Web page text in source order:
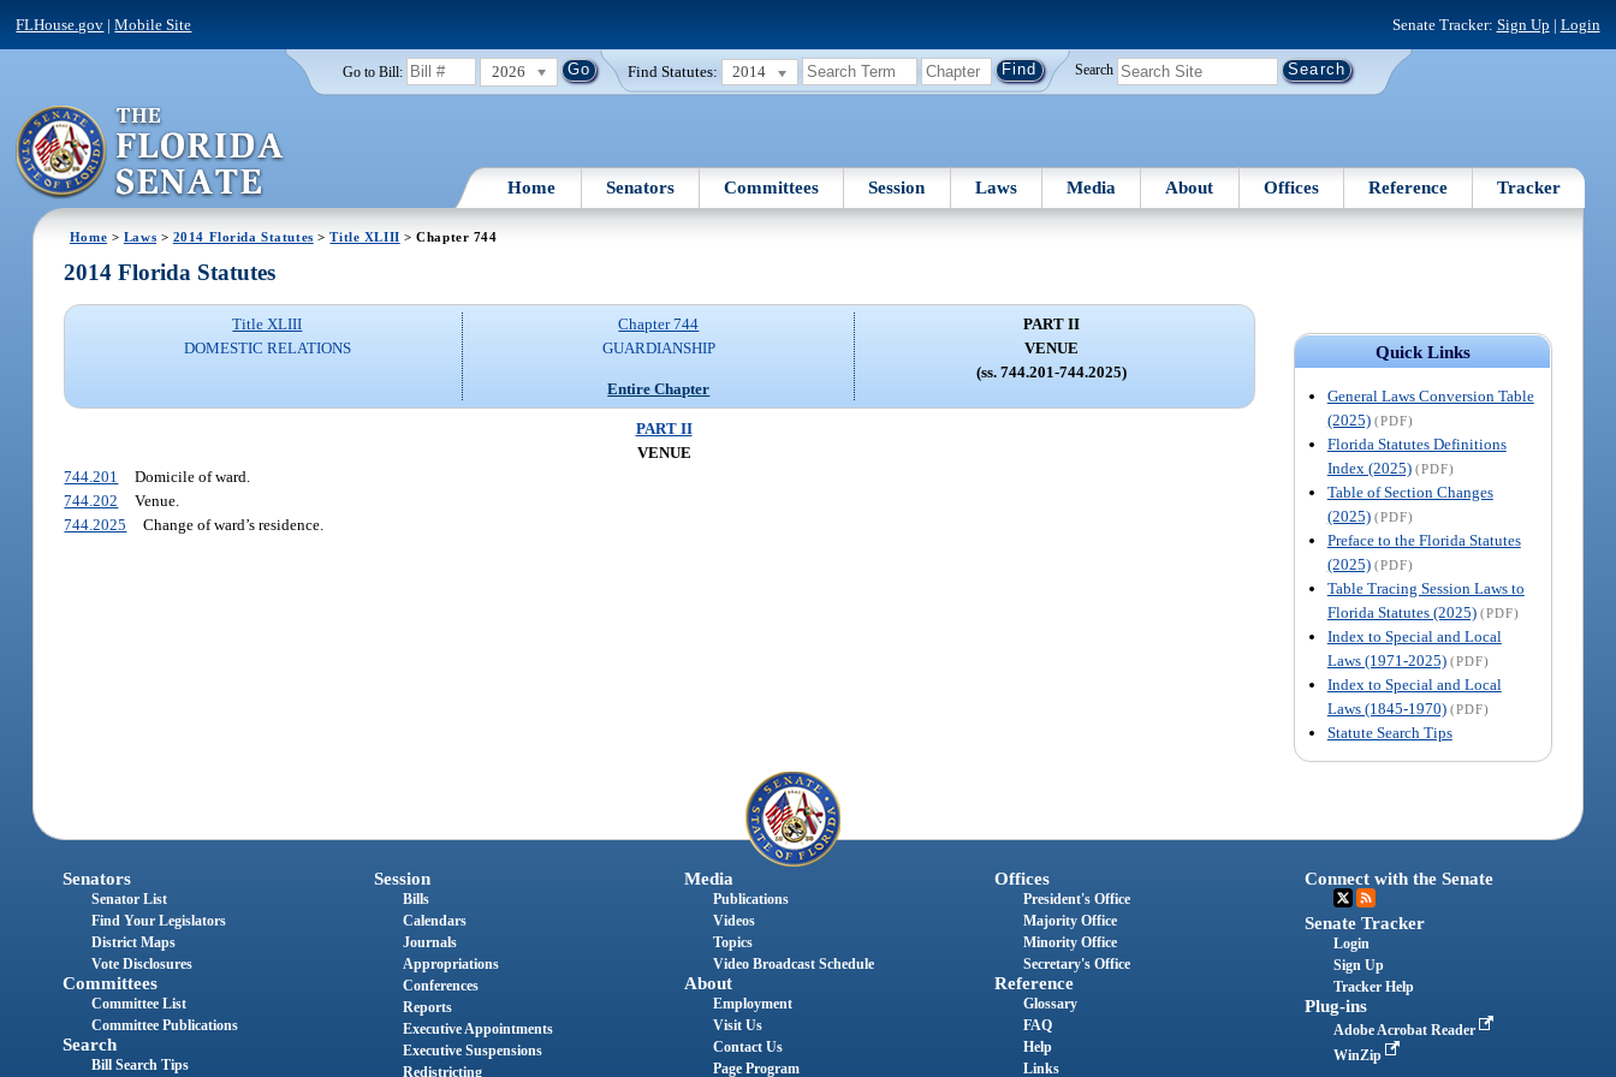
FLHouse.gov |Mobile Site Senate Tracker: Sign Up | Login
Go to Bill: 2026 Find Statutes: 2014 Search
Home Senators Committees Session Laws Media About Offices Reference Tracker
Home > Laws > 2014 Florida Statutes >Title XLIII > Chapter 744
Quick Links
General Laws Conversion Table
(2025) (PDF)
Florida Statutes Definitions
Index (2025) (PDF)
Table of Section Changes
(2025) (PDF)
Preface to the Florida Statutes
(2025) (PDF)
Table Tracing Session Laws to
Florida Statutes (2025) (PDF)
Index to Special and Local
Laws (1971-2025) (PDF)
Index to Special and Local
Laws (1845-1970) (PDF)
Statute Search Tips
2014 Florida Statutes
Title XLIII
DOMESTIC RELATIONS
Chapter 744
GUARDIANSHIP
Entire Chapter
PART II
VENUE
(ss. 744.201-744.2025)
PART II
VENUE
744.201
Domicile of ward.
744.202
Venue.
744.2025
Change of ward’s residence.
Senators
Senator List
Find Your Legislators
District Maps
Vote Disclosures
Committees
Committee List
Committee Publications
Search
Bill Search Tips
Session
Bills
Calendars
Journals
Appropriations
Conferences
Reports
Executive Appointments
Executive Suspensions
Redistricting
Media
Publications
Videos
Topics
Video Broadcast Schedule
About
Employment
Visit Us
Contact Us
Page Program
Offices
President's Office
Majority Office
Minority Office
Secretary's Office
Reference
Glossary
FAQ
Help
Links
Connect with the Senate
Senate Tracker
Login
Sign Up
Tracker Help
Plug-ins
Adobe Acrobat Reader
WinZip